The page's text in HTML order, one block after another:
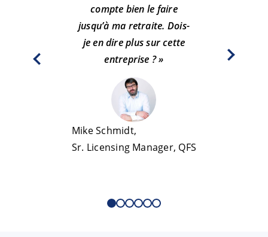
compte bien le faire
jusqu’à ma retraite. Dois-
je en dire plus sur cette
entreprise ? »
Mike Schmidt,
Sr. Licensing Manager, QFS